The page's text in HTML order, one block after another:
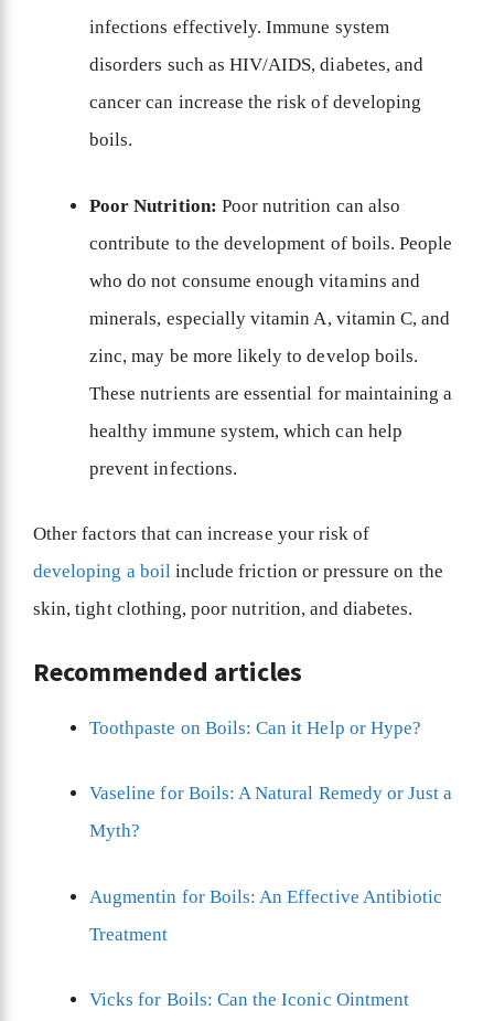
infections effectively. Immune system
disorders such as HIV/AIDS, diabetes, and
cancer can increase the risk of developing
boils.
Poor Nutrition: Poor nutrition can also
contribute to the development of boils. People
who do not consume enough vitamins and
minerals, especially vitamin A, vitamin C, and
zinc, may be more likely to develop boils.
These nutrients are essential for maintaining a
healthy immune system, which can help
prevent infections.
Other factors that can increase your risk of
developing a boilinclude friction or pressure on the
skin, tight clothing, poor nutrition, and diabetes.
Recommended articles
Toothpaste on Boils: Can it Help or Hype?
Vaseline for Boils: A Natural Remedy or Just a
Myth?
Augmentin for Boils: An Effective Antibiotic
Treatment
Vicks for Boils: Can the Iconic Ointment